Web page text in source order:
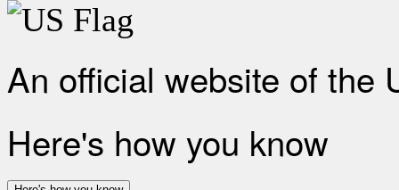
An official website of the
Here's how you know